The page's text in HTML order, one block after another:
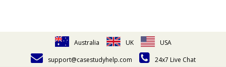
Australia UK
USA
support@casestudyhelp.com
24x7 Live Chat